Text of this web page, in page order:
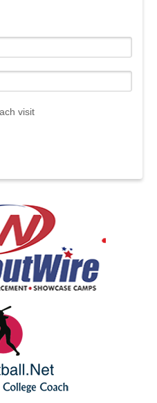
visit